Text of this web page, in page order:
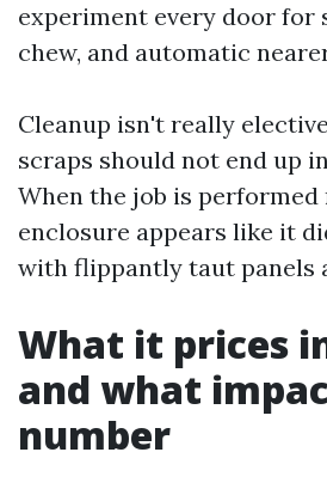
experiment every door for
chew, and automatic
Cleanup isn't really
scraps should not end up
When the job is performed
enclosure appears like it
with flippantly taut panels
What it prices
and what
number